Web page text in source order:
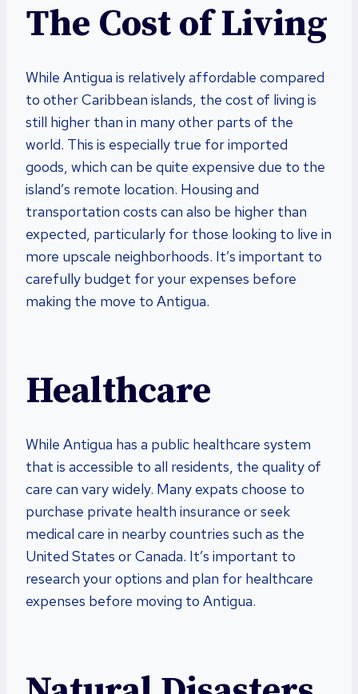
The Cost of Living
While Antigua is relatively affordable compared
to other Caribbean islands, the cost of living is
still higher than in many other parts of the
world. This is especially true for imported
goods, which can be quite expensive due to the
island’s remote location. Housing and
transportation costs can also be higher than
expected, particularly for those looking to live in
more upscale neighborhoods. It’s important to
carefully budget for your expenses before
making the move to Antigua.
Healthcare
While Antigua has a public healthcare system
that is accessible to all residents, the quality of
care can vary widely. Many expats choose to
purchase private health insurance or seek
medical care in nearby countries such as the
United States or Canada. It’s important to
research your options and plan for healthcare
expenses before moving to Antigua.